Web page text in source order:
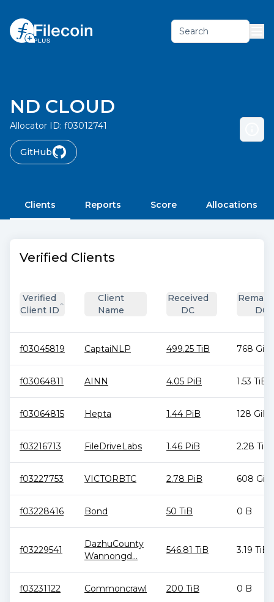
Search
ND CLOUD
Allocator ID: f03012741
GitHub
Clients Reports Score Allocations
Verified Clients
Verified
Client ID
Client
Name
Received
DC
DC
f03045819 CaptaiNLP 499.25 TiB 768 GiB
f03064811 AINN 4.05 PiB 1.53 TiB
f03064815 Hepta 1.44 PiB 128 GiB
f03216713 FileDriveLabs 1.46 PiB 2.28 TiB
f03227753 VICTORBTC 2.78 PiB 608 GiB
f03228416 Bond 50 TiB 0 B
f03229541
DazhuCounty
Wannongd...
546.81 TiB 3.19 TiB
f03231122 Commoncrawl 200 TiB 0 B